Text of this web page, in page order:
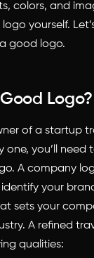
colors, and
yourself.
good logo.
Logo?
of a startup
one, you’ll need
A company
your
sets your
A refined
qualities: